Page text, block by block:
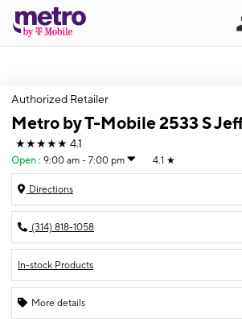
Authorized Retailer
Metro by T-Mobile 2533 S
★★★★★ 4.1
Open : 9:00 am - 7:00 pm 4.1 ★
Directions
(314) 818-1058
In-stock Products
More details